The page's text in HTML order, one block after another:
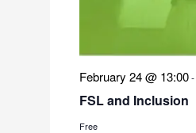
February 24 @ 13:00-
FSL and Inclusion
Free